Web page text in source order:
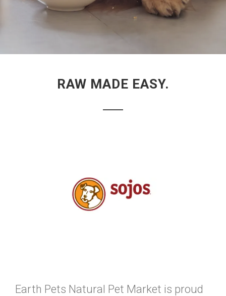
RAW MADE EASY.
Earth Pets Natural Pet Market is proud